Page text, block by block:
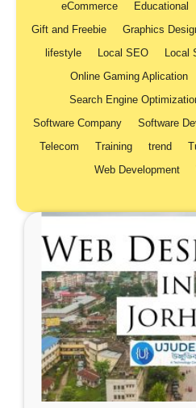
eCommerce
Educational
Gift and Freebie
Graphics
lifestyle
Local SEO Local
Online Gaming Aplication
Search Engine
Software Company
Software
Telecom
Training trend
Web Development